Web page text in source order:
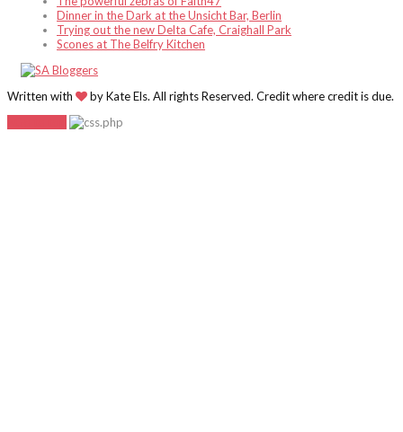
Dinner in the Dark at the Unsicht Bar, Berlin
Trying out the new Delta Cafe, Craighall Park
Scones at The Belfry Kitchen
Written with
by Kate Els. All rights Reserved. Credit where credit is due.